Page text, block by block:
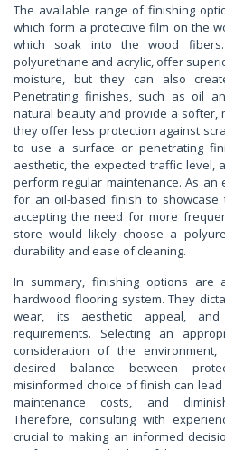
The available range of finishing
which form a protective film on the
which soak into the wood
polyurethane and acrylic, offer
moisture, but they can also
Penetrating finishes, such as oil
natural beauty and provide a softer,
they offer less protection against
to use a surface or penetrating
aesthetic, the expected traffic level,
perform regular maintenance. As an
for an oil-based finish to showcase
accepting the need for more
store would likely choose a
durability and ease of cleaning.
In summary, finishing options
hardwood flooring system. They
wear, its aesthetic appeal, and
requirements. Selecting an
consideration of the
desired balance between
misinformed choice of finish can
maintenance costs, and
Therefore, consulting with
crucial to making an informed